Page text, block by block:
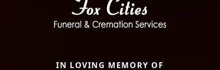
IN LOVING MEMORY OF